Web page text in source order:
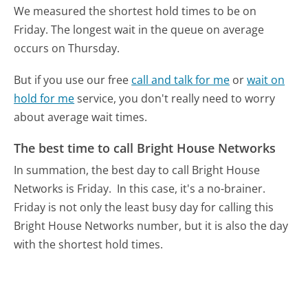
We measured the shortest hold times to be on
Friday. The longest wait in the queue on average
occurs on Thursday.
But if you use our free call and talk for me orwait on
hold for meservice, you don't really need to worry
about average wait times.
The best time to call Bright House Networks
In summation, the best day to call Bright House
Networks is Friday. In this case, it's a no-brainer.
Friday is not only the least busy day for calling this
Bright House Networks number, but it is also the day
with the shortest hold times.